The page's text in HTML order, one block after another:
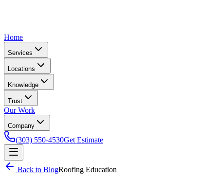
Home
Services
Locations
Knowledge
Trust
Our Work
Company
(303) 550-4530Get Estimate
Back to BlogRoofing Education